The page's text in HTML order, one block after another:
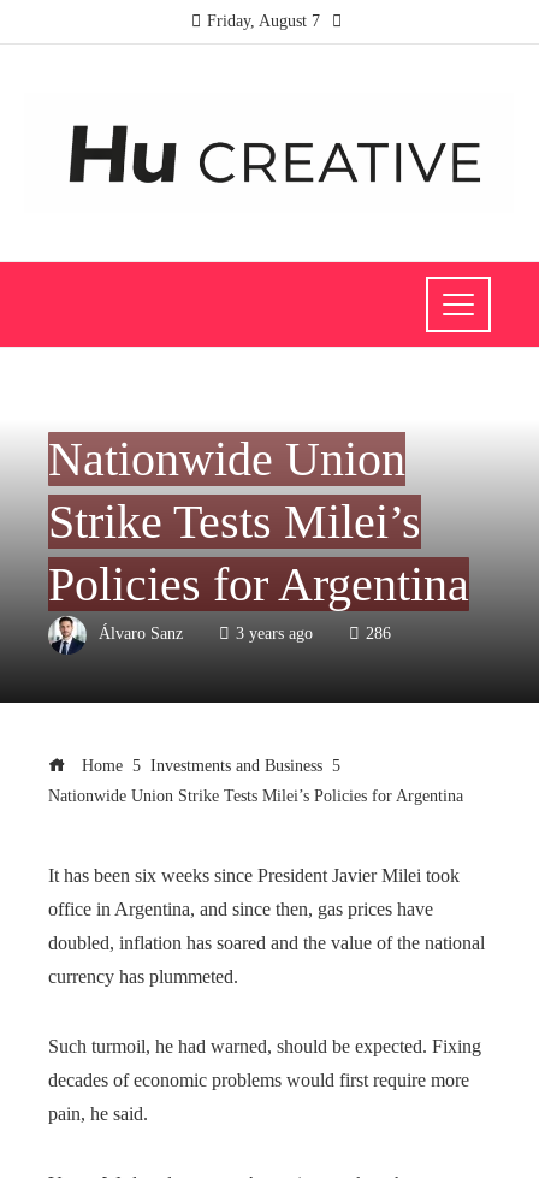
Friday, August 7
Nationwide Union
Strike Tests Milei’s
Policies for Argentina
Álvaro Sanz 3 years ago 286
Home
Investments and Business
Nationwide Union Strike Tests Milei’s Policies for Argentina
It has been six weeks since President Javier Milei took
office in Argentina, and since then, gas prices have
doubled, inflation has soared and the value of the national
currency has plummeted.
Such turmoil, he had warned, should be expected. Fixing
decades of economic problems would first require more
pain, he said.